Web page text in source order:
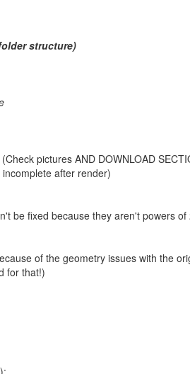
structure)
pictures AND DOWNLOAD
after render)
be fixed because they aren't powers of
of the geometry issues with the
for that!)